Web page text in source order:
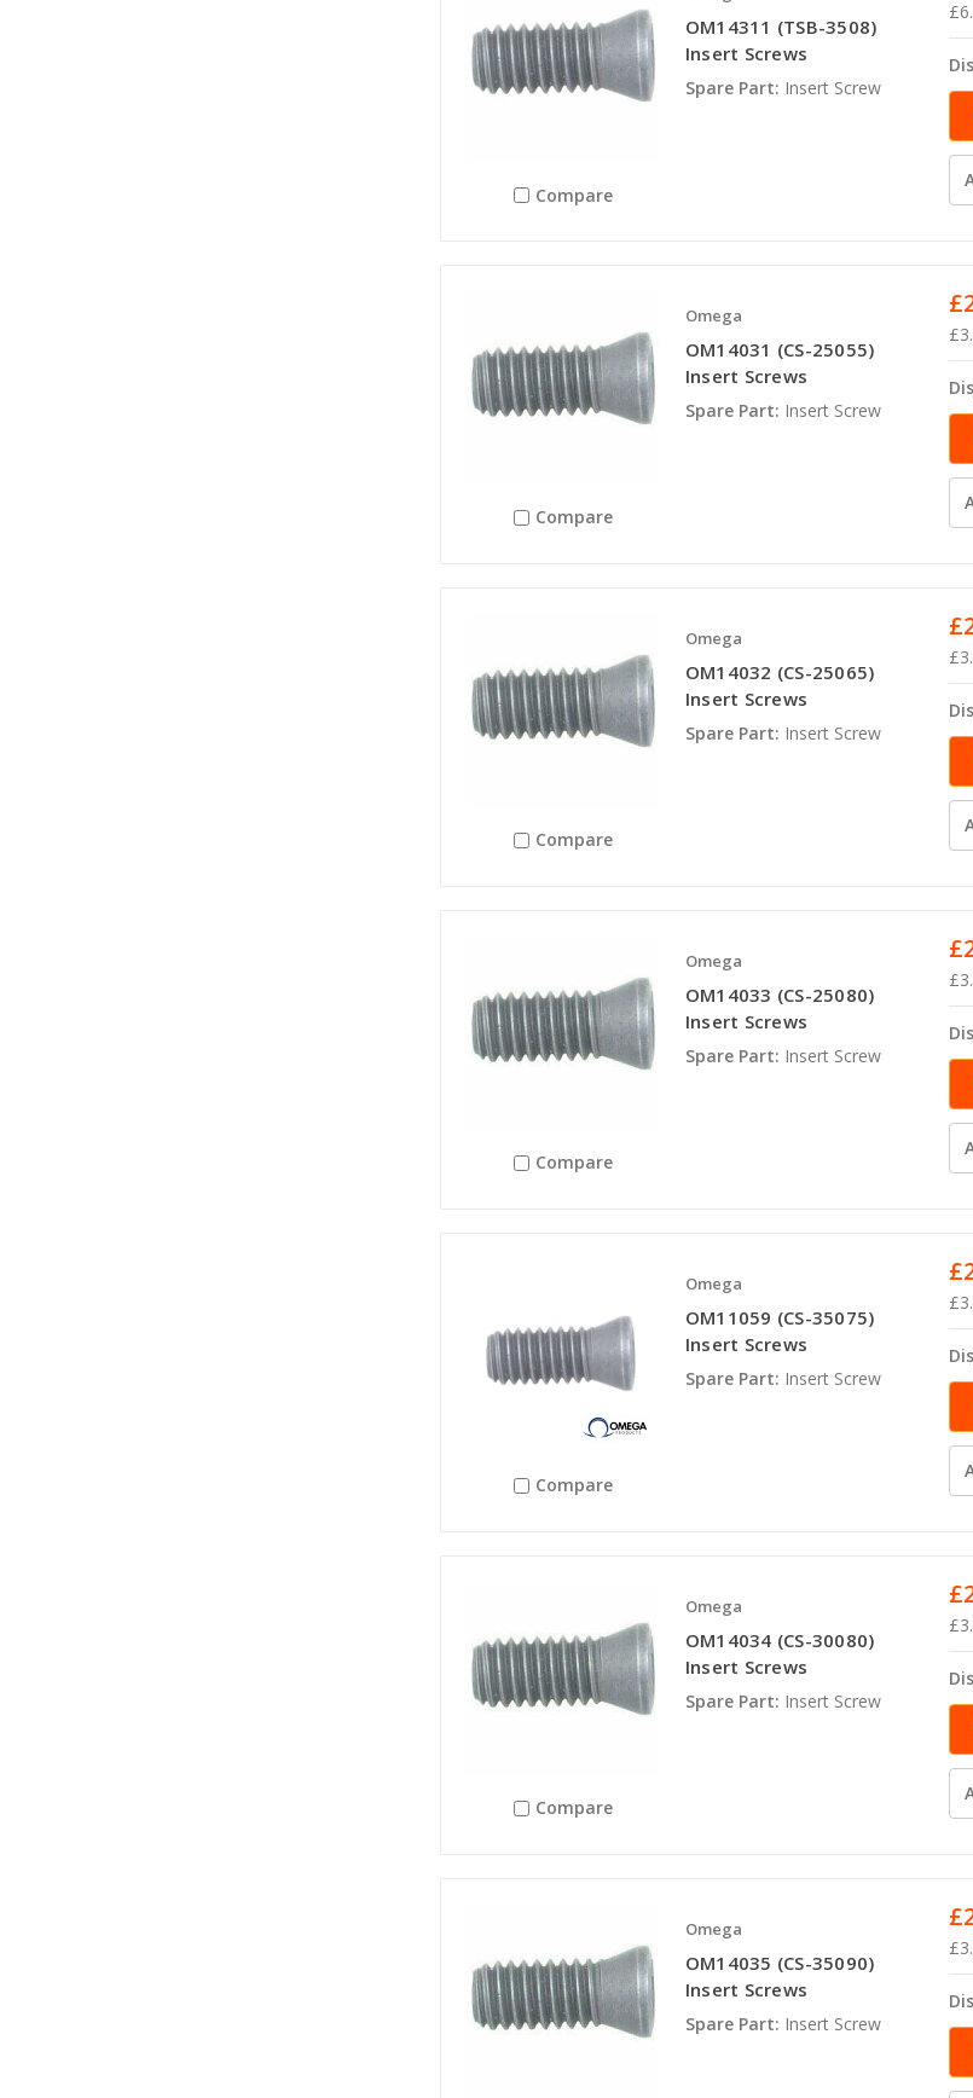
Compare
OM14311 (TSB-3508)
Insert Screws
Spare Part: Insert Screw
Compare
Omega
OM14031 (CS-25055)
Insert Screws
Spare Part: Insert Screw
Compare
Omega
OM14032 (CS-25065)
Insert Screws
Spare Part: Insert Screw
Compare
Omega
OM14033 (CS-25080)
Insert Screws
Spare Part: Insert Screw
Compare
Omega
OM11059 (CS-35075)
Insert Screws
Spare Part: Insert Screw
Compare
Omega
OM14034 (CS-30080)
Insert Screws
Spare Part: Insert Screw
Omega
OM14035 (CS-35090)
Insert Screws
Spare Part: Insert Screw